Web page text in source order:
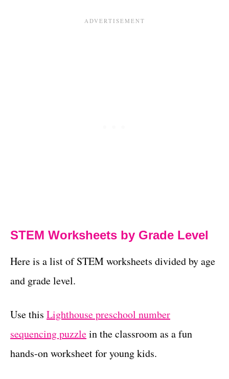
STEM Worksheets by Grade Level
Here is a list of STEM worksheets divided by age
and grade level.
Use this Lighthouse preschool number
sequencing puzzlein the classroom as a fun
hands-on worksheet for young kids.